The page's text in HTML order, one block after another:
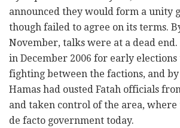
announced they would form a unity
though failed to agree on its terms.
November, talks were at a dead end.
in December 2006 for early
fighting between the factions, and by
Hamas had ousted Fatah officials
and taken control of the area,
de facto government today.